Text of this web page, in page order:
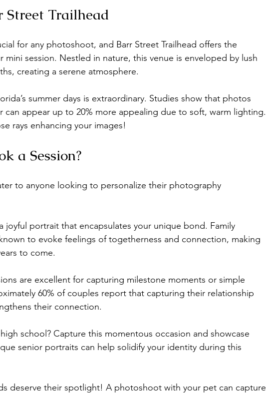
Street Trailhead
for any photoshoot, and Barr Street Trailhead offers the
session. Nestled in nature, this venue is enveloped by lush
creating a serene atmosphere.
summer days is extraordinary. Studies show that photos
appear up to 20% more appealing due to soft, warm lighting.
rays enhancing your images!
a Session?
to anyone looking to personalize their photography
joyful portrait that encapsulates your unique bond. Family
to evoke feelings of togetherness and connection, making
to come.
are excellent for capturing milestone moments or simple
60% of couples report that capturing their relationship
their connection.
school? Capture this momentous occasion and showcase
senior portraits can help solidify your identity during this
deserve their spotlight! A photoshoot with your pet can capture